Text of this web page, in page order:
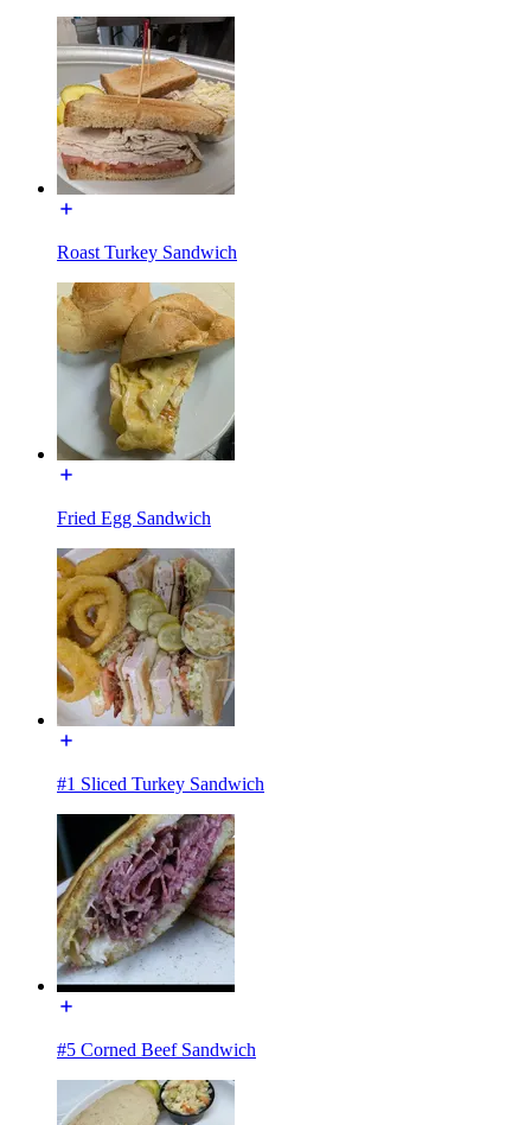
Roast Turkey Sandwich
Fried Egg Sandwich
#1 Sliced Turkey Sandwich
#5 Corned Beef Sandwich